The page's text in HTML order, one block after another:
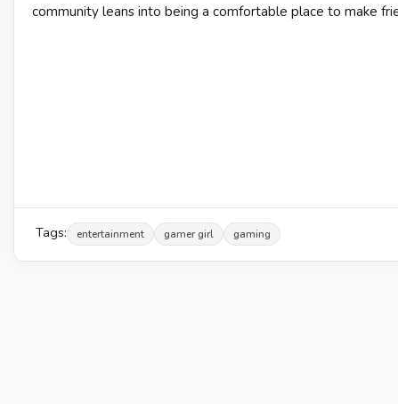
community leans into being a comfortable place to make
Tags: entertainment gamer girl gaming